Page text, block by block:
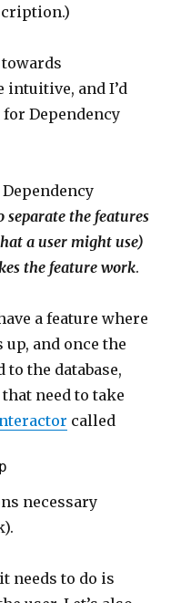
intuitive, and I’d
Dependency
separate the features
a user might use)
the feature work.
a feature where
and once the
the database,
need to take
called
necessary
needs to do is